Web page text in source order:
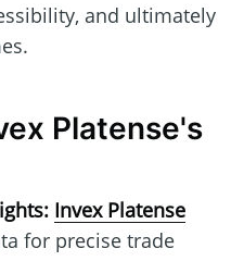
and ultimately
Platense's
Invex Platense
for precise trade